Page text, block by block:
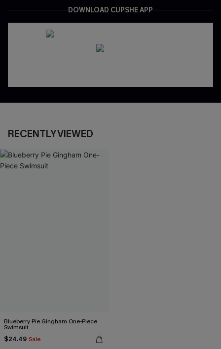
DOWNLOAD CUPSHE APP
RECENTLY VIEWED
Blueberry Pie Gingham One-Piece
Swimsuit
$24.49 Sale